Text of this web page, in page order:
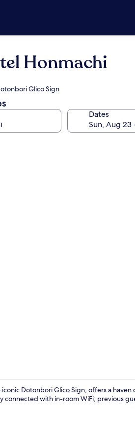
Honmachi
Glico Sign
Dates
Dotonbori Glico Sign, offers a
connected with in-room WiFi; previous